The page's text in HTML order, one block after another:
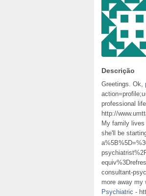
Descrição
Greetings. Ok,
professional
http://
My family
she'll be
consultant-
more away my
Psychiatric -